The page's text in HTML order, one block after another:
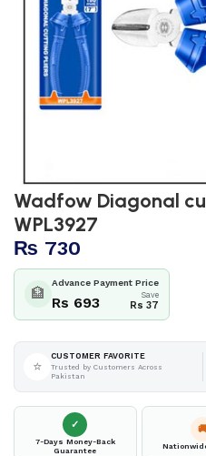
Wadfow Diagonal
WPL3927
₨ 730
🏦
Advance Payment Price
Rs 693 Save
Rs 37
⭐
CUSTOMER FAVORITE
Trusted by Customers Across
Pakistan
✓
7-Days Money-Back
Guarantee